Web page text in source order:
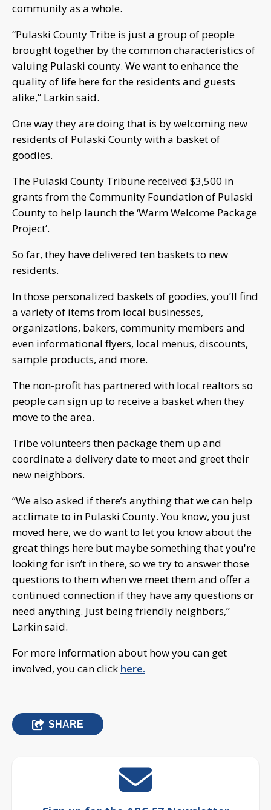
community as a whole.
“Pulaski County Tribe is just a group of people
brought together by the common characteristics of
valuing Pulaski county. We want to enhance the
quality of life here for the residents and guests
alike,” Larkin said.
One way they are doing that is by welcoming new
residents of Pulaski County with a basket of
goodies.
The Pulaski County Tribune received $3,500 in
grants from the Community Foundation of Pulaski
County to help launch the ‘Warm Welcome Package
Project’.
So far, they have delivered ten baskets to new
residents.
In those personalized baskets of goodies, you’ll find
a variety of items from local businesses,
organizations, bakers, community members and
even informational flyers, local menus, discounts,
sample products, and more.
The non-profit has partnered with local realtors so
people can sign up to receive a basket when they
move to the area.
Tribe volunteers then package them up and
coordinate a delivery date to meet and greet their
new neighbors.
“We also asked if there’s anything that we can help
acclimate to in Pulaski County. You know, you just
moved here, we do want to let you know about the
great things here but maybe something that you're
looking for isn’t in there, so we try to answer those
questions to them when we meet them and offer a
continued connection if they have any questions or
need anything. Just being friendly neighbors,”
Larkin said.
For more information about how you can get
involved, you can click here.
SHARE